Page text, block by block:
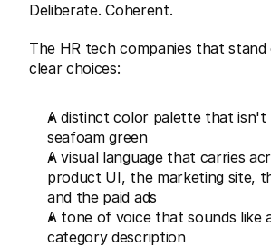
Deliberate. Coherent.
The HR tech companies that stand
clear choices:
A distinct color palette that isn't
seafoam green
A visual language that carries
product UI, the marketing site,
and the paid ads
A tone of voice that sounds like
category description